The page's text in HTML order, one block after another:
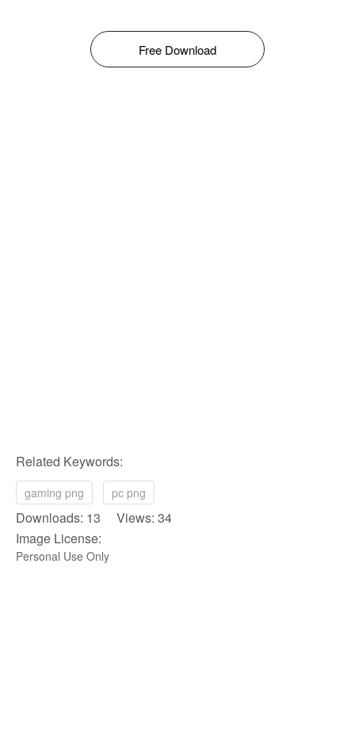
Free Download
Related Keywords:
gaming png pc png
Downloads: 13 Views: 34
Image License:
Personal Use Only